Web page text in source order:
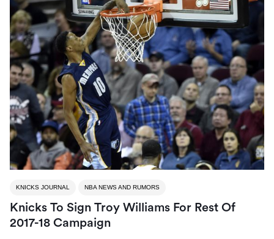
KNICKS JOURNAL NBA NEWS AND RUMORS
Knicks To Sign Troy Williams For Rest Of
2017-18 Campaign